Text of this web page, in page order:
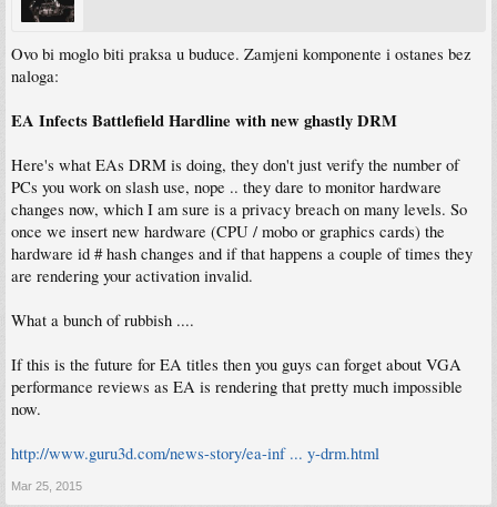
Ovo bi moglo biti praksa u buduce. Zamjeni komponente i ostanes bez
naloga:
EA Infects Battlefield Hardline with new ghastly DRM
Here's what EAs DRM is doing, they don't just verify the number of
PCs you work on slash use, nope .. they dare to monitor hardware
changes now, which I am sure is a privacy breach on many levels. So
once we insert new hardware (CPU / mobo or graphics cards) the
hardware id # hash changes and if that happens a couple of times they
are rendering your activation invalid.
What a bunch of rubbish ....
If this is the future for EA titles then you guys can forget about VGA
performance reviews as EA is rendering that pretty much impossible
now.
http://www.guru3d.com/news-story/ea-inf ... y-drm.html
Mar 25, 2015